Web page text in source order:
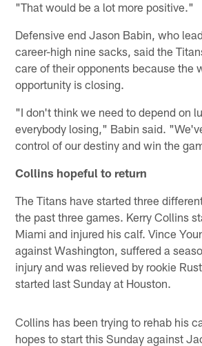
"That would be a lot more positive."
Defensive end Jason Babin, who
career-high nine sacks, said the
care of their opponents because the
opportunity is closing.
"I don't think we need to depend on
everybody losing," Babin said.
control of our destiny and win the
Collins hopeful to return
The Titans have started three
the past three games. Kerry Collins
Miami and injured his calf. Vince
against Washington, suffered a
injury and was relieved by rookie
started last Sunday at Houston.
Collins has been trying to rehab his
hopes to start this Sunday against